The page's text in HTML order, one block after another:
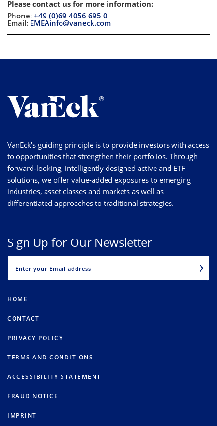
Please contact us for more information:
Phone: +49 (0)69 4056 695 0
Email: EMEAinfo@vaneck.com
VanEck's guiding principle is to provide investors with access
to opportunities that strengthen their portfolios. Through
forward-looking, intelligently designed active and ETF
solutions, we offer value-added exposures to emerging
industries, asset classes and markets as well as
differentiated approaches to traditional strategies.
Sign Up for Our Newsletter
HOME
CONTACT
PRIVACY POLICY
TERMS AND CONDITIONS
ACCESSIBILITY STATEMENT
FRAUD NOTICE
IMPRINT